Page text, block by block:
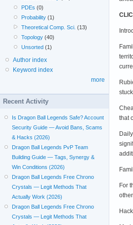
that
For
PDEs (0)
Probability (1)
Theoretical Comp. Sci. (13)
Topology (40)
Unsorted (1)
Author index
Keyword index
more
Recent Activity
Is Dragon Ball Legends Safe? Account
Security Guide — Avoid Bans, Scams
& Hacks (2026)
Dragon Ball Legends PvP Team
Building Guide — Tags, Synergy &
Win Conditions (2026)
Dragon Ball Legends Free Chrono
Crystals — Legit Methods That
Actually Work (2026)
Dragon Ball Legends Free Chrono
Crystals — Legit Methods That